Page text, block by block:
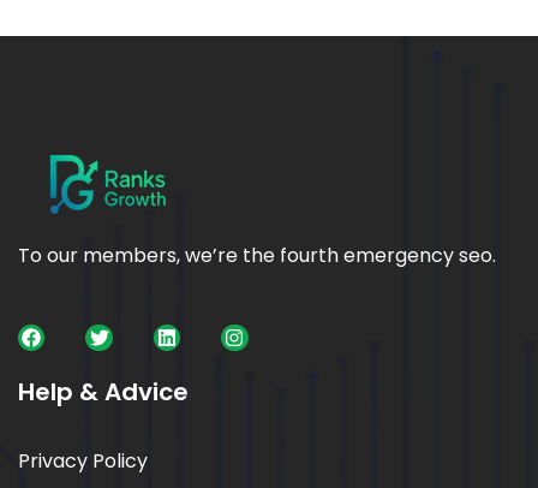
To our members, we’re the fourth emergency seo.
Help & Advice
Privacy Policy